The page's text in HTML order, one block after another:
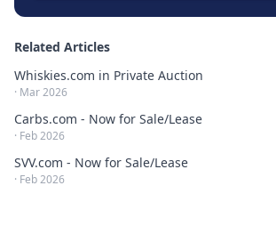
Related Articles
Whiskies.com in Private Auction
· Mar 2026
Carbs.com - Now for Sale/Lease
· Feb 2026
SVV.com - Now for Sale/Lease
· Feb 2026